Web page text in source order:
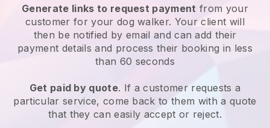
Generate links to request payment from your
customerfor your dog walker. Your client will
then be notified by email and can add their
payment details and process their booking in less
than 60 seconds
Get paid by quote. If a customer requests a
particular service, come back to them with a quote
that they can easily accept or reject.